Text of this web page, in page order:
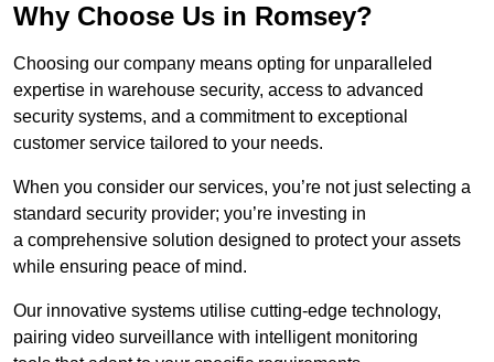
Why Choose Us in Romsey?
Choosing our company means opting for unparalleled
expertise in warehouse security, access to advanced
security systems, and a commitment to exceptional
customer service tailored to your needs.
When you consider our services, you’re not just selecting a
standard security provider; you’re investing in
a comprehensive solution designed to protect your assets
while ensuring peace of mind.
Our innovative systems utilise cutting-edge technology,
pairing video surveillance with intelligent monitoring